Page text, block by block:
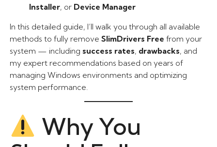
Installer, or Device Manager
In this detailed guide, I’ll walk you through all available
methods to fully remove SlimDrivers Free from your
system — including success rates, drawbacks, and
my expert recommendations based on years of
managing Windows environments and optimizing
system performance.
Why You